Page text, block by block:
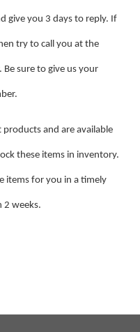
give you 3 days to reply. If
try to call you at the
sure to give us your
and are available
these items in inventory.
items for you in a timely
2 weeks.